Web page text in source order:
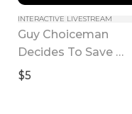
INTERACTIVE LIVESTREAM
Guy Choiceman
Decides To Save
America! The
$5